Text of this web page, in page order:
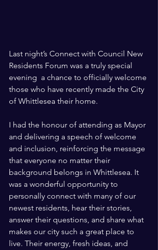
Last night’s Connect with Council New
Residents Forum was a truly special
evening  a chance to officially welcome
those who have recently made the City
of Whittlesea their home.
I had the honour of attending as Mayor
and delivering a speech of welcome
and inclusion, reinforcing the message
that everyone no matter their
background belongs in Whittlesea. It
was a wonderful opportunity to
personally connect with many of our
newest residents, hear their stories,
answer their questions, and share what
makes our city such a great place to
live. Their energy, fresh ideas, and